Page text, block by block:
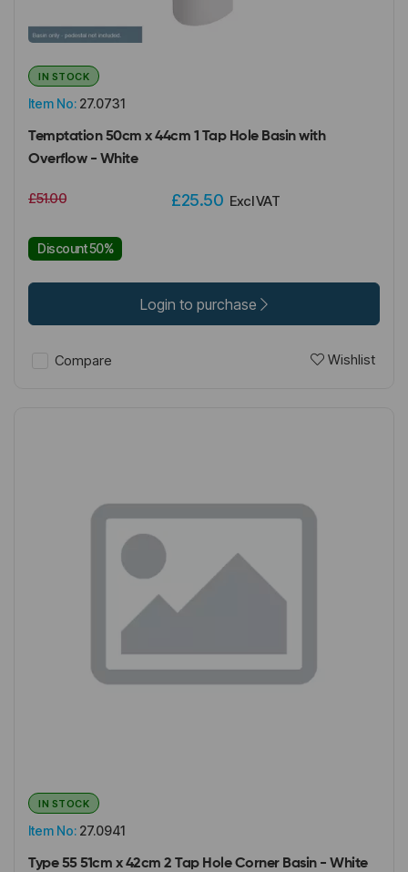
Item No: 27.0731
IN STOCK
Temptation 50cm x 44cm 1 Tap Hole Basin with
Overflow - White
£51.00 £25.50 Excl VAT
Discount 50%
Login to purchase
Compare Wishlist
Item No: 27.0941
IN STOCK
Type 55 51cm x 42cm 2 Tap Hole Corner Basin - White